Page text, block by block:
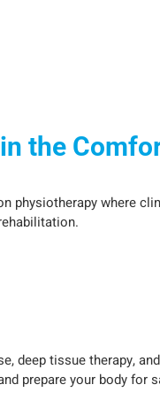
the
physiotherapy where
tissue therapy,
prepare your body for